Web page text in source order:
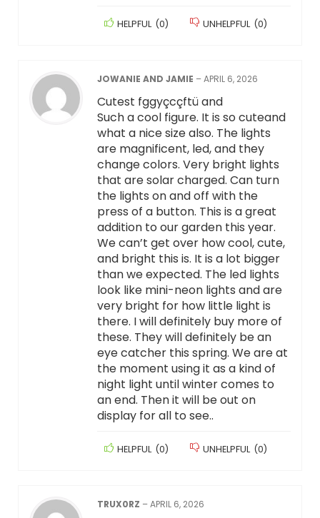
HELPFUL (0) UNHELPFUL (0)
JOWANIE AND JAMIE –APRIL 6, 2026
Cutest fggyçcçftü and
Such a cool figure. It is so cuteand
what a nice size also. The lights
are magnificent, led, and they
change colors. Very bright lights
that are solar charged. Can turn
the lights on and off with the
press of a button. This is a great
addition to our garden this year.
We can’t get over how cool, cute,
and bright this is. It is a lot bigger
than we expected. The led lights
look like mini-neon lights and are
very bright for how little light is
there. I will definitely buy more of
these. They will definitely be an
eye catcher this spring. We are at
the moment using it as a kind of
night light until winter comes to
an end. Then it will be out on
display for all to see..
HELPFUL (0) UNHELPFUL (0)
TRUX0RZ –APRIL 6, 2026